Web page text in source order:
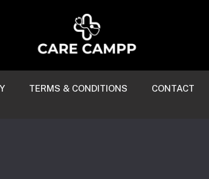
TERMS & CONDITIONS CONTACT